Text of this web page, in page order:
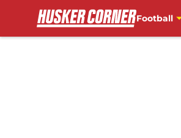
Football